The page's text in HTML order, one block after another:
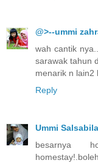
@>--ummi
wah cantik
sarawak tahun
menarik n lain2
Reply
Ummi Salsabila
besarnya